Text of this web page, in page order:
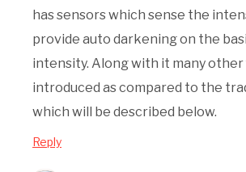
has sensors which sense the
provide auto darkening on the
intensity. Along with it many
introduced as compared to the
which will be described below.
Reply